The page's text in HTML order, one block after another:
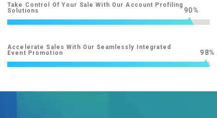
Take Control Of Your Sale With Our Account Profiling
Solutions
90
Accelerate Sales With Our Seamlessly Integrated
Event Promotion
98